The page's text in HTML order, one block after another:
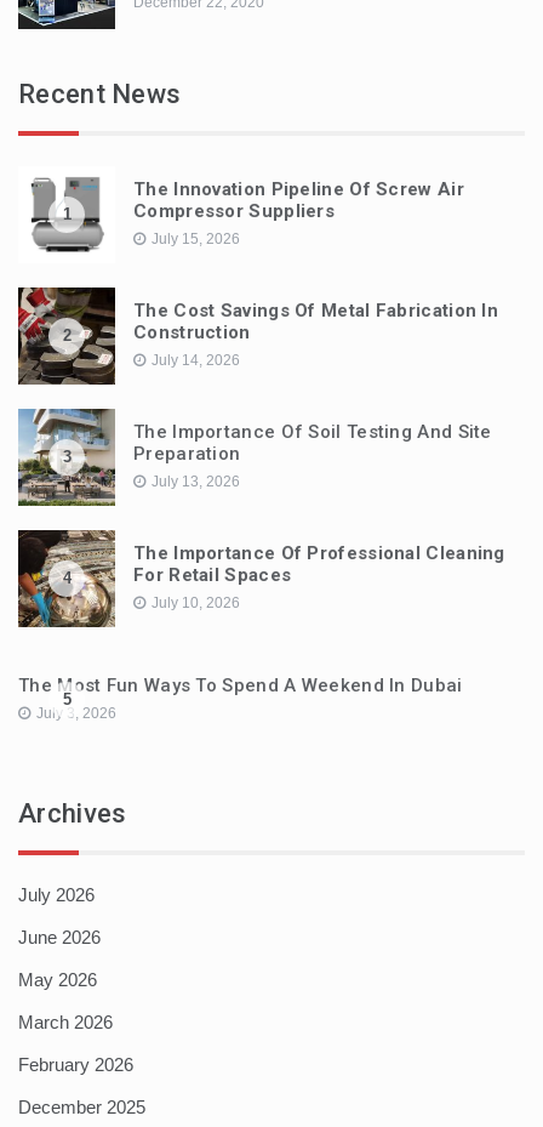
Recent News
1
The Innovation Pipeline Of Screw Air
Compressor Suppliers
July 15, 2026
2
The Cost Savings Of Metal Fabrication In
Construction
July 14, 2026
3
The Importance Of Soil Testing And Site
Preparation
July 13, 2026
4
The Importance Of Professional Cleaning
For Retail Spaces
July 10, 2026
5
The Most Fun Ways To Spend A Weekend In Dubai
July 3, 2026
Archives
July 2026
June 2026
May 2026
March 2026
February 2026
December 2025